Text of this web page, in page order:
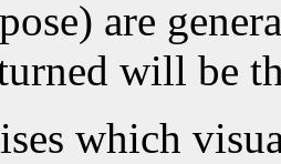
are
will be
which